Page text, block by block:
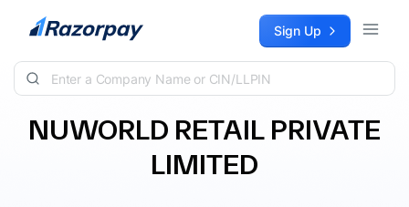
Skip to content Sign Up
NUWORLD RETAIL PRIVATE
LIMITED